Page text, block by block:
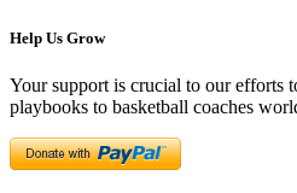
Help Us Grow
Your support is crucial to our efforts
playbooks to basketball coaches